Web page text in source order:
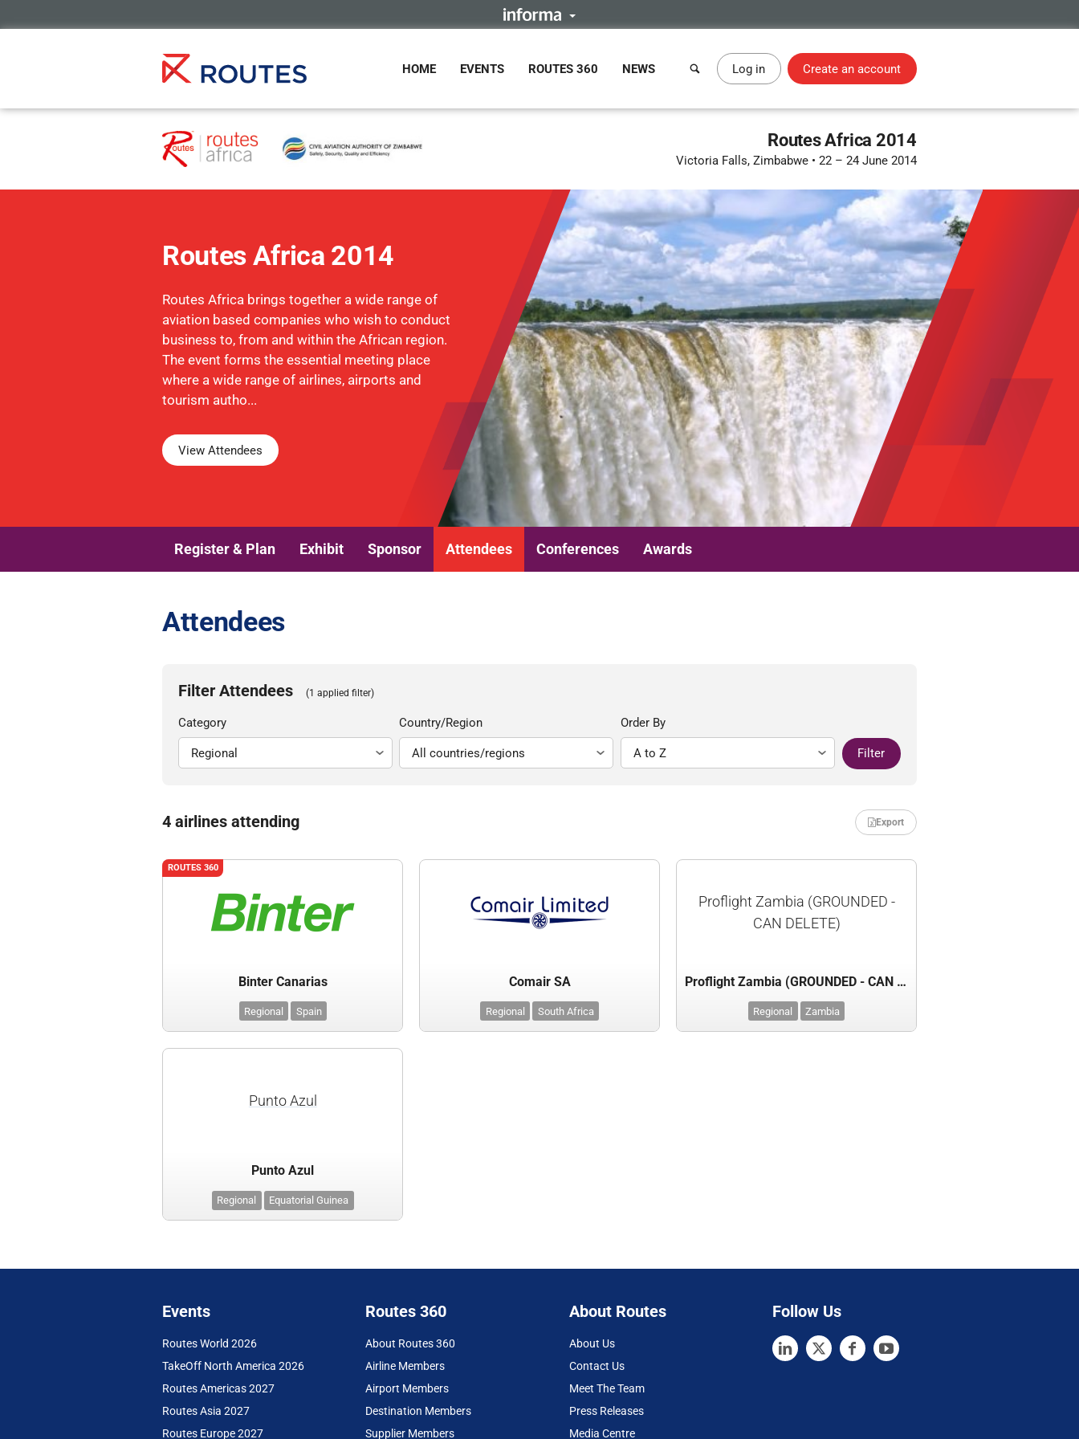
HOME EVENTS ROUTES 360 NEWS Log in Create an account
Routes Africa 2014
Victoria Falls, Zimbabwe • 22 – 24 June 2014
Routes Africa 2014
Routes Africa brings together a wide range of
aviation based companies who wish to conduct
business to, from and within the African region.
The event forms the essential meeting place
where a wide range of airlines, airports and
tourism autho...
View Attendees
Register & Plan Exhibit Sponsor Attendees Conferences Awards
Attendees
Filter Attendees (1 applied filter)
Category Country/Region Order By
Filter
4 airlines attending Export
ROUTES 360
Binter Canarias
Regional Spain
Comair SA
Regional South Africa
Proflight Zambia (GROUNDED -
CAN DELETE)
Proflight Zambia (GROUNDED - CAN DELETE)
Regional Zambia
Punto Azul
Punto Azul
Regional Equatorial Guinea
Events
Routes World 2026
TakeOff North America 2026
Routes Americas 2027
Routes Asia 2027
Routes Europe 2027
Routes 360
About Routes 360
Airline Members
Airport Members
Destination Members
Supplier Members
About Routes
About Us
Contact Us
Meet The Team
Press Releases
Media Centre
Follow Us